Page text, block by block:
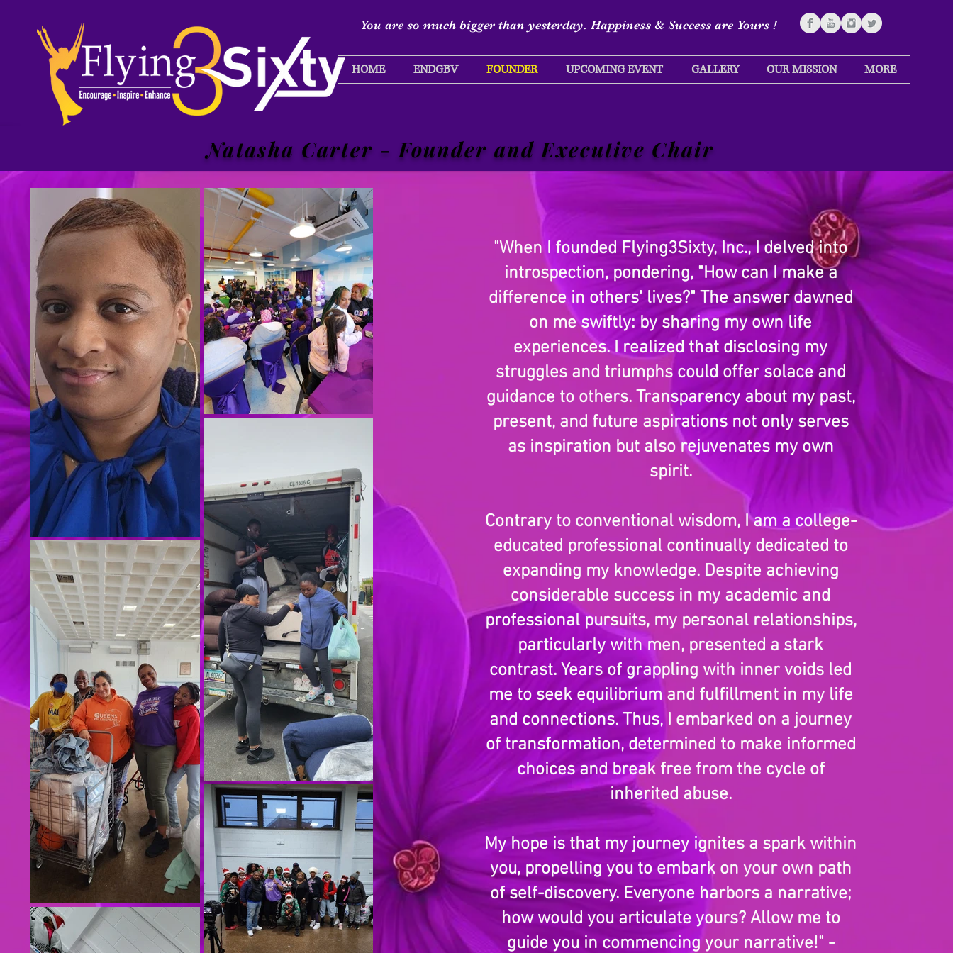
You are so much bigger than yesterday. Happiness & Success are Yours !
HOME ENDGBV FOUNDER UPCOMING EVENT GALLERY OUR MISSION MORE
Natasha Carter - Founder and Executive Chair
"When I founded Flying3Sixty, Inc., I delved into
introspection, pondering, "How can I make a
difference in others' lives?" The answer dawned
on me swiftly: by sharing my own life
experiences. I realized that disclosing my
struggles and triumphs could offer solace and
guidance to others. Transparency about my past,
present, and future aspirations not only serves
as inspiration but also rejuvenates my own
spirit.
Contrary to conventional wisdom, I am a college-
educated professional continually dedicated to
expanding my knowledge. Despite achieving
considerable success in my academic and
professional pursuits, my personal relationships,
particularly with men, presented a stark
contrast. Years of grappling with inner voids led
me to seek equilibrium and fulfillment in my life
and connections. Thus, I embarked on a journey
of transformation, determined to make informed
choices and break free from the cycle of
inherited abuse.
My hope is that my journey ignites a spark within
you, propelling you to embark on your own path
of self-discovery. Everyone harbors a narrative;
how would you articulate yours? Allow me to
guide you in commencing your narrative!" -